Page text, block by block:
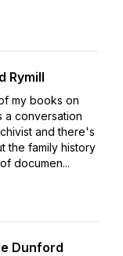
Rymill
my books on
a conversation
and there's
the family history
documen...
Dunford